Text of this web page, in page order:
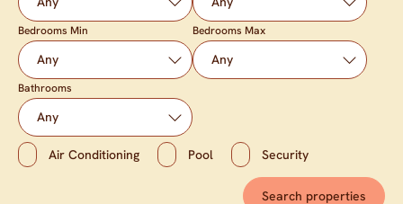
Bedrooms Min Bedrooms Max
Bathrooms
Air Conditioning Pool Security